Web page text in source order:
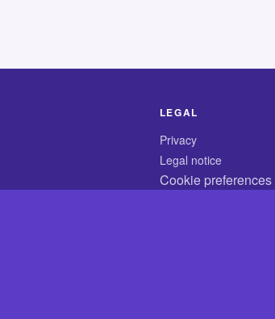
LEGAL
Privacy
Legal notice
Cookie preferences